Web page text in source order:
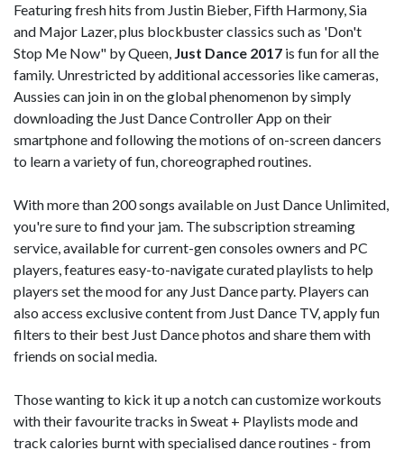
Featuring fresh hits from Justin Bieber, Fifth Harmony, Sia
and Major Lazer, plus blockbuster classics such as 'Don't
Stop Me Now" by Queen, Just Dance 2017 is fun for all the
family. Unrestricted by additional accessories like cameras,
Aussies can join in on the global phenomenon by simply
downloading the Just Dance Controller App on their
smartphone and following the motions of on-screen dancers
to learn a variety of fun, choreographed routines.
With more than 200 songs available on Just Dance Unlimited,
you're sure to find your jam. The subscription streaming
service, available for current-gen consoles owners and PC
players, features easy-to-navigate curated playlists to help
players set the mood for any Just Dance party. Players can
also access exclusive content from Just Dance TV, apply fun
filters to their best Just Dance photos and share them with
friends on social media.
Those wanting to kick it up a notch can customize workouts
with their favourite tracks in Sweat + Playlists mode and
track calories burnt with specialised dance routines - from